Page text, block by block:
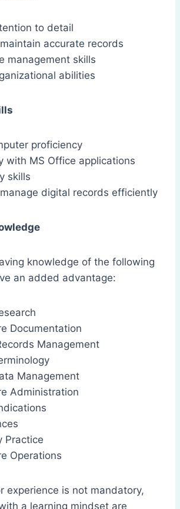
to detail
accurate records
management skills
abilities
proficiency
with MS Office applications
skills
digital records efficiently
knowledge of the following
an added advantage:
Documentation
Management
Management
Administration
Practice
Operations
experience is not mandatory,
a learning mindset are